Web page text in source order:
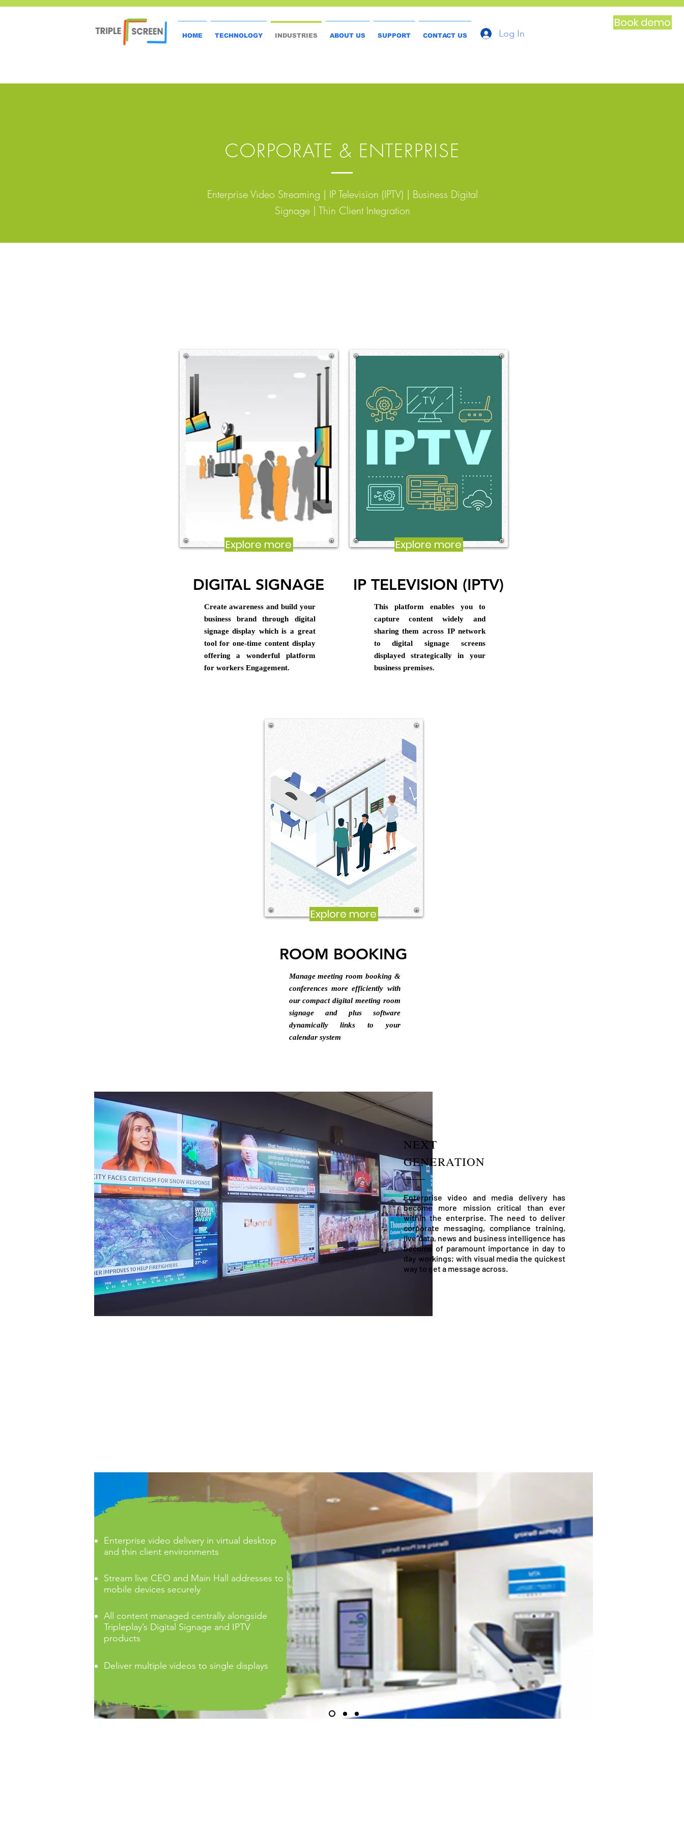
HOME TECHNOLOGY INDUSTRIES ABOUT US SUPPORT CONTACT US Log In
Book demo
CORPORATE & ENTERPRISE
Enterprise Video Streaming | IP Television (IPTV) | Business Digital
Signage | Thin Client Integration
Explore more
DIGITAL SIGNAGE
Create awareness and build your
business brand through digital
signage display which is a great
tool for one-time content display
offering a wonderful platform
for workers Engagement.
Explore more
IP TELEVISION (IPTV)
This platform enables you to
capture content widely and
sharing them across IP network
to digital signage screens
displayed strategically in your
business premises.
Explore more
ROOM BOOKING
Manage meeting room booking &
conferences more efficiently with
our compact digital meeting room
signage and plus software
dynamically links to your
calendar system
NEXT
GENERATION
Enterprise video and media delivery has
become more mission critical than ever
within the enterprise. The need to deliver
corporate messaging, compliance training,
live data, news and business intelligence has
become of paramount importance in day to
day workings; with visual media the quickest
way to get a message across.
Enterprise video delivery in virtual desktop
and thin client environments
Stream live CEO and Main Hall addresses to
mobile devices securely
All content managed centrally alongside
Tripleplay’s Digital Signage and IPTV
products
Deliver multiple videos to single displays